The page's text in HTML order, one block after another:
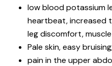
low blood potassium
heartbeat, increased
leg discomfort,
Pale skin, easy
pain in the upper